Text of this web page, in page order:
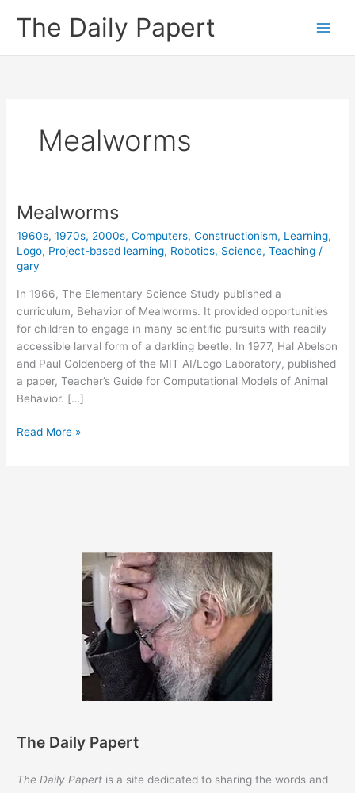
The Daily Papert
Mealworms
Mealworms
1960s,1970s, 2000s,Computers,Constructionism, Learning,
Logo, Project-based learning, Robotics, Science,Teaching /
gary
In 1966, The Elementary Science Study published a
curriculum, Behavior of Mealworms. It provided opportunities
for children to engage in many scientific pursuits with readily
accessible larval form of a darkling beetle. In 1977, Hal Abelson
and Paul Goldenberg of the MIT AI/Logo Laboratory, published
a paper, Teacher’s Guide for Computational Models of Animal
Behavior. […]
Mealworms
Read More »
The Daily Papert
The Daily Papert is a site dedicated to sharing the words and